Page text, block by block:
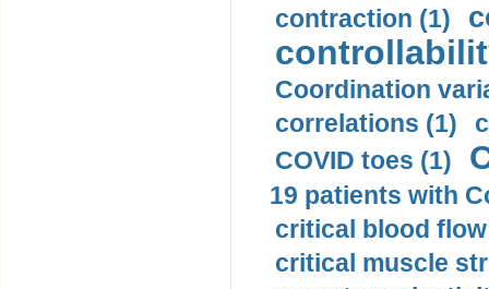
contraction (1)
Coordination
correlations (1)
COVID toes (1)
19 patients with
critical blood
critical muscle